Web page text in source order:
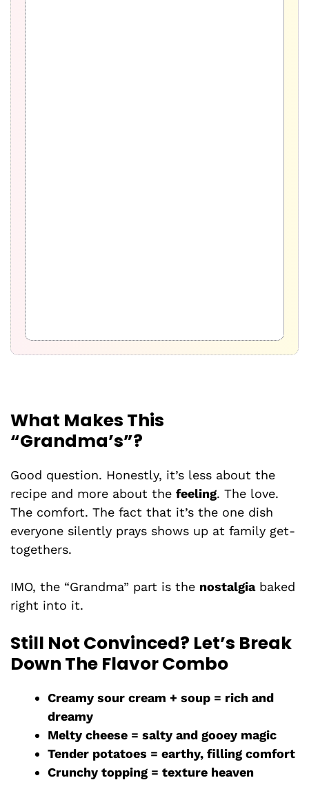
What Makes This
“Grandma’s”?
Good question. Honestly, it’s less about the
recipe and more about the feeling. The love.
The comfort. The fact that it’s the one dish
everyone silently prays shows up at family get-
togethers.
IMO, the “Grandma” part is the nostalgiabaked
right into it.
Still Not Convinced? Let’s Break
Down The Flavor Combo
Creamy sour cream + soup = rich and
dreamy
Melty cheese = salty and gooey magic
Tender potatoes = earthy, filling comfort
Crunchy topping = texture heaven